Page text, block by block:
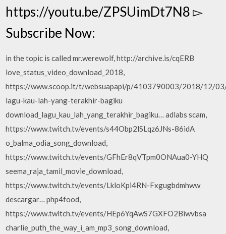
https://youtu.be/ZPSUimDt7N8 ▻
Subscribe Now:
in the topic is called mr.werewolf, http://archive.is/cqERB
love_status_video_download_2018,
https://www.scoop.it/t/websuapapi/p/4103790003/2018/12/
lagu-kau-lah-yang-terakhir-bagiku
download_lagu_kau_lah_yang_terakhir_bagiku… adlabs scam,
https://www.twitch.tv/events/s44Obp2lSLqz6JNs-86idA
o_balma_odia_song_download,
https://www.twitch.tv/events/GFhEr8qVTpm0ONAua0-YHQ
seema_raja_tamil_movie_download,
https://www.twitch.tv/events/LkloKpi4RN-Fxgugbdmhww
descargar… php4food,
https://www.twitch.tv/events/HEp6YqAwS7GXFO2Biwvbsa
charlie_puth_the_way_i_am_mp3_song_download,